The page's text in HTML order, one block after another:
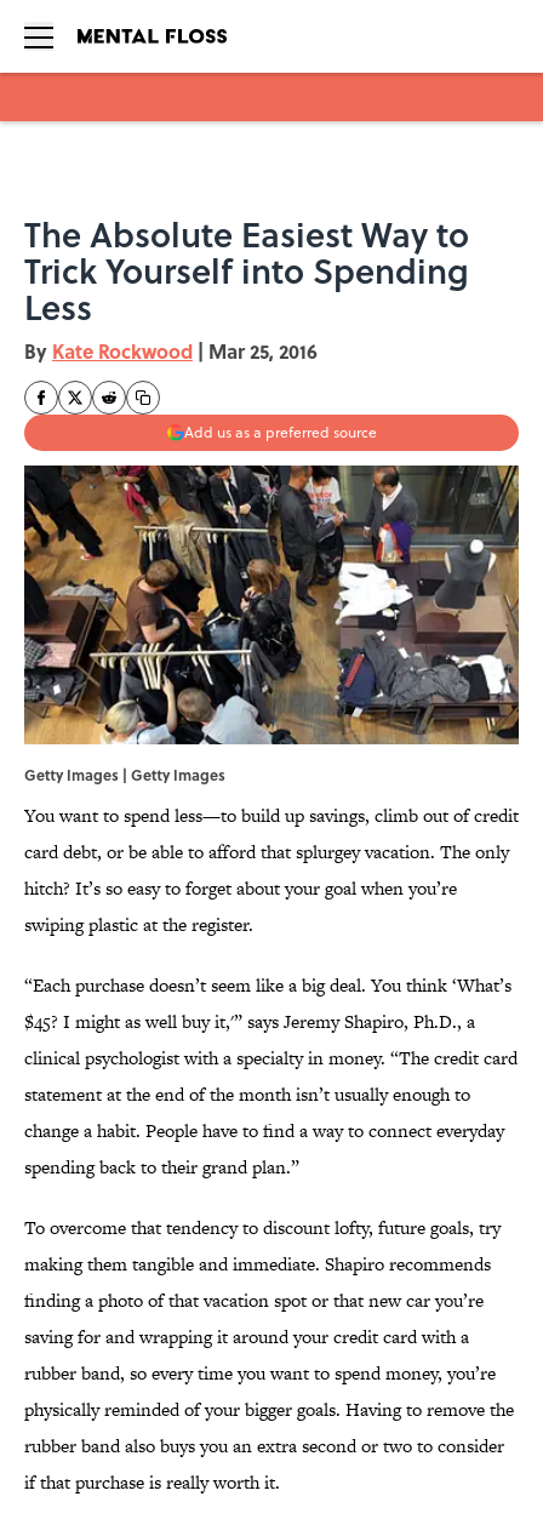
The Absolute Easiest Way to
Trick Yourself into Spending
Less
By Kate Rockwood | Mar 25, 2016
Add us as a preferred source
Getty Images | Getty Images
You want to spend less—to build up savings, climb out of credit
card debt, or be able to afford that splurgey vacation. The only
hitch? It’s so easy to forget about your goal when you’re
swiping plastic at the register.
“Each purchase doesn’t seem like a big deal. You think ‘What’s
$45? I might as well buy it,'” says Jeremy Shapiro, Ph.D., a
clinical psychologist with a specialty in money. “The credit card
statement at the end of the month isn’t usually enough to
change a habit. People have to find a way to connect everyday
spending back to their grand plan.”
To overcome that tendency to discount lofty, future goals, try
making them tangible and immediate. Shapiro recommends
finding a photo of that vacation spot or that new car you’re
saving for and wrapping it around your credit card with a
rubber band, so every time you want to spend money, you’re
physically reminded of your bigger goals. Having to remove the
rubber band also buys you an extra second or two to consider
if that purchase is really worth it.